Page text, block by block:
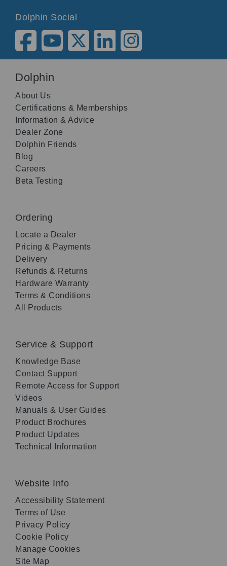
Dolphin Social
Dolphin
About Us
Certifications & Memberships
Information & Advice
Dealer Zone
Dolphin Friends
Blog
Careers
Beta Testing
Ordering
Locate a Dealer
Pricing & Payments
Delivery
Refunds & Returns
Hardware Warranty
Terms & Conditions
All Products
Service & Support
Knowledge Base
Contact Support
Remote Access for Support
Videos
Manuals & User Guides
Product Brochures
Product Updates
Technical Information
Website Info
Accessibility Statement
Terms of Use
Privacy Policy
Cookie Policy
Manage Cookies
Site Map